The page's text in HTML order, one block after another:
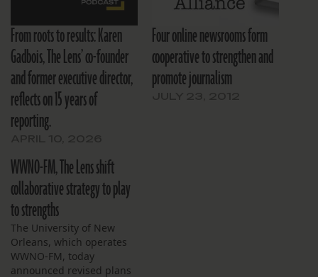
From roots to results: Karen
Gadbois, The Lens’ co-founder
and former executive director,
reflects on 15 years of
reporting.
Four online newsrooms form
cooperative to strengthen and
promote journalism
WWNO-FM, The Lens shift
collaborative strategy to play
to strengths
The University of New
Orleans, which operates
WWNO-FM, today
announced revised plans